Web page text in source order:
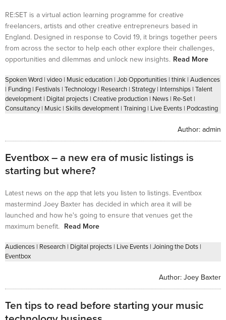
RE:SET is a virtual action learning programme for creative
freelancers, artists and other creative entrepreneurs based in
England. Designed in response to Covid 19, it brings together peers
from across the sector to help each other explore their challenges,
opportunities and dilemmas and unlock new insights. Read More
Spoken Word | video | Music education | Job Opportunities | think | Audiences
| Funding | Festivals | Technology| Research | Strategy| Internships | Talent
development | Digital projects | Creative production | News | Re-Set |
Consultancy| Music | Skills development | Training | Live Events | Podcasting
Author: admin
Eventbox – a new era of music listings is
starting but where?
Latest news on the app that lets you listen to listings. Eventbox
mastermind Joey Baxter has decided in which area it will be
launched and how he's going to ensure that venues get the
maximum benefit. Read More
Audiences | Research | Digital projects | Live Events | Joining the Dots |
Eventbox
Author: Joey Baxter
Ten tips to read before starting your music